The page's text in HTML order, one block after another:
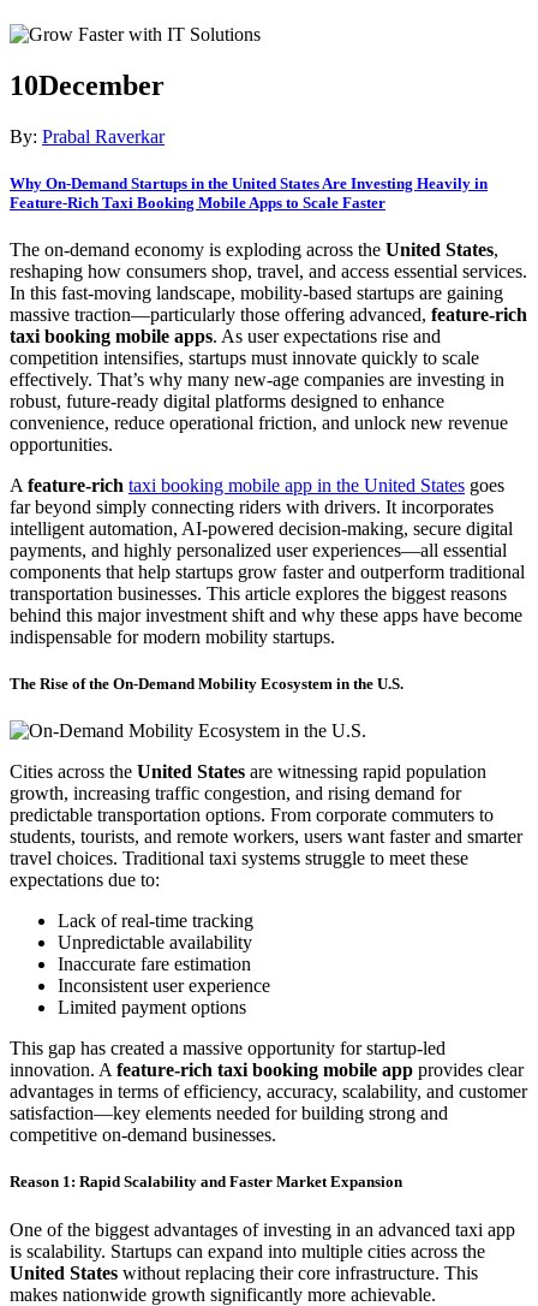
10December
By: Prabal Raverkar
Why On-Demand Startups in the United States Are Investing Heavily in
Feature-Rich Taxi Booking Mobile Apps to Scale Faster
The on-demand economy is exploding across the United States,
reshaping how consumers shop, travel, and access essential services.
In this fast-moving landscape, mobility-based startups are gaining
massive traction—particularly those offering advanced, feature-rich
taxi booking mobile apps. As user expectations rise and
competition intensifies, startups must innovate quickly to scale
effectively. That’s why many new-age companies are investing in
robust, future-ready digital platforms designed to enhance
convenience, reduce operational friction, and unlock new revenue
opportunities.
A feature-rich taxi booking mobile app in the United States goes
far beyond simply connecting riders with drivers. It incorporates
intelligent automation, AI-powered decision-making, secure digital
payments, and highly personalized user experiences—all essential
components that help startups grow faster and outperform traditional
transportation businesses. This article explores the biggest reasons
behind this major investment shift and why these apps have become
indispensable for modern mobility startups.
The Rise of the On-Demand Mobility Ecosystem in the U.S.
Cities across the United States are witnessing rapid population
growth, increasing traffic congestion, and rising demand for
predictable transportation options. From corporate commuters to
students, tourists, and remote workers, users want faster and smarter
travel choices. Traditional taxi systems struggle to meet these
expectations due to:
Lack of real-time tracking
Unpredictable availability
Inaccurate fare estimation
Inconsistent user experience
Limited payment options
This gap has created a massive opportunity for startup-led
innovation. A feature-rich taxi booking mobile app provides clear
advantages in terms of efficiency, accuracy, scalability, and customer
satisfaction—key elements needed for building strong and
competitive on-demand businesses.
Reason 1: Rapid Scalability and Faster Market Expansion
One of the biggest advantages of investing in an advanced taxi app
is scalability. Startups can expand into multiple cities across the
United States without replacing their core infrastructure. This
makes nationwide growth significantly more achievable.